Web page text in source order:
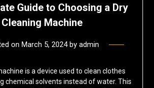
Guide to Choosing a Dry
Cleaning Machine
on March 5, 2024by admin
is a device used to clean clothes
chemical solvents instead of water. This